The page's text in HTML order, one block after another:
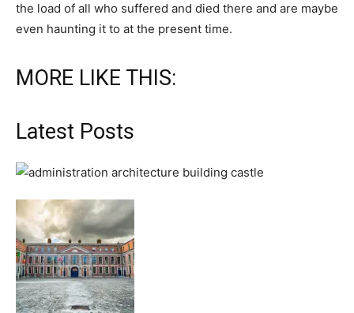
the load of all who suffered and died there and are maybe
even haunting it to at the present time.
MORE LIKE THIS:
Latest Posts